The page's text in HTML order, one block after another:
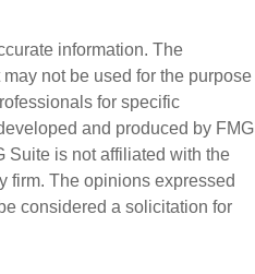
information. The
not be used for the purpose
for specific
and produced by FMG
Suite is not affiliated with the
firm. The opinions expressed
considered a solicitation for